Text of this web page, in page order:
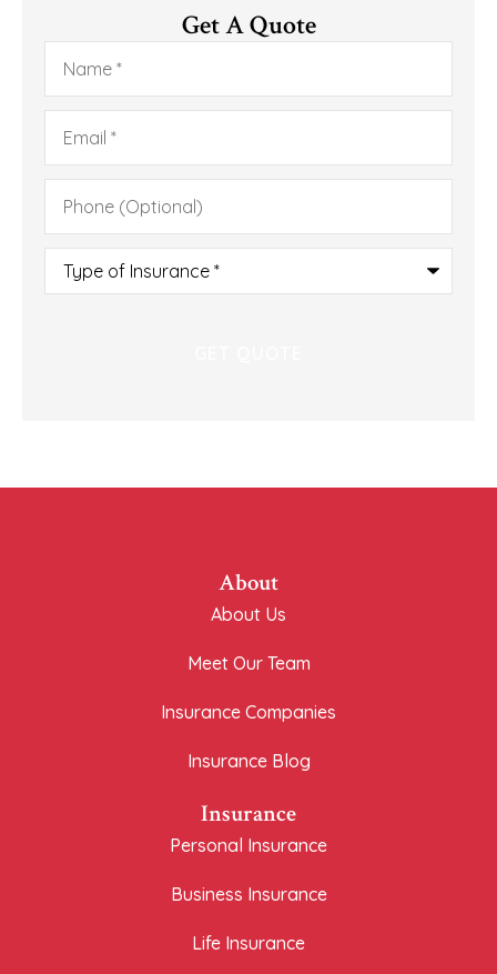
Get A Quote
Name*
Email*
Phone
(Optional)
Type
Insurance*
About
About Us
Meet Our Team
Insurance Companies
Insurance Blog
Insurance
Personal Insurance
Business Insurance
Life Insurance